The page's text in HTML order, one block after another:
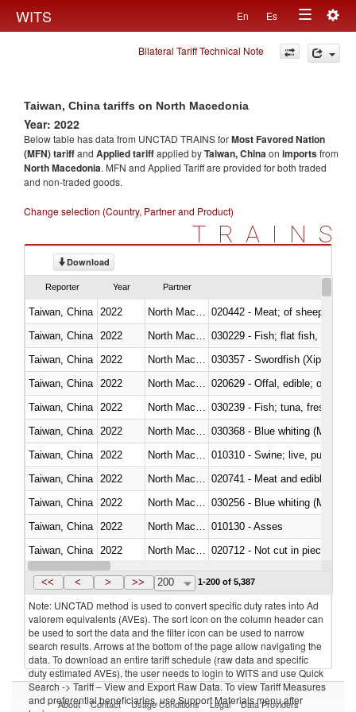
WITS En Es
Toggle
navigation
Bilateral Tariff Technical Note
Taiwan, China tariffs on North Macedonia
Year: 2022
Below table has data from UNCTAD TRAINS forMost Favored Nation
(MFN) tariffand Applied tariffapplied byTaiwan, Chinaon importsfrom
North Macedonia. MFN and Applied Tariff are provided for both traded
and non-traded goods.
Change selection (Country, Partner and Product)
TRAINS
Download
Reporter Year Partner
Taiwan, China 2022
020442 - Meat; of sheep
Taiwan, China
2022
Taiwan, China
2022
030357 - Swordfish (Xiphias
Taiwan, China
2022
020629 - Offal, edible; of
Taiwan, China
2022
Taiwan, China
2022
030368 - Blue whiting
Taiwan, China
2022
010310 - Swine; live, pure-
Taiwan, China
2022
020741 - Meat and edible
Taiwan, China
2022
030256 - Blue whiting
Taiwan, China
2022
010130 - Asses
Taiwan, China
2022
020712 - Not cut in pieces,
Taiwan, China 2022
<< < > >> 200 1-200 of 5,387
Note: UNCTAD method is used to convert specific duty rates into Ad
valorem equivalents (AVEs). The sort icon on the column header can
be used to sort the data and the filter icon can be used to narrow
search results. Arrows at the bottom of the page allow navigating the
data. To download an entire tariff schedule (raw data and specific
duty estimated AVEs), the user needs to login to WITS and use Quick
Search -> Tariff – View and Export Raw Data. To view Tariff Measures
and preferential beneficiaries, use Support Materials menu after
About Contact Usage Conditions Legal Data Providers